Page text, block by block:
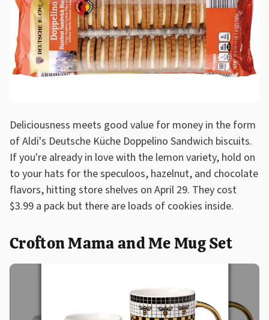
Deliciousness meets good value for money in the form
of Aldi's Deutsche Küche Doppelino Sandwich biscuits.
If you're already in love with the lemon variety, hold on
to your hats for the speculoos, hazelnut, and chocolate
flavors, hitting store shelves on April 29. They cost
$3.99 a pack but there are loads of cookies inside.
Crofton Mama and Me Mug Set